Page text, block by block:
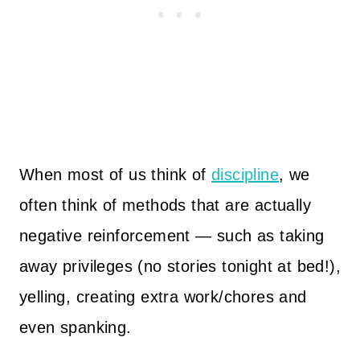
When most of us think of discipline, we
often think of methods that are actually
negative reinforcement — such as taking
away privileges (no stories tonight at bed!),
yelling, creating extra work/chores and
even spanking.